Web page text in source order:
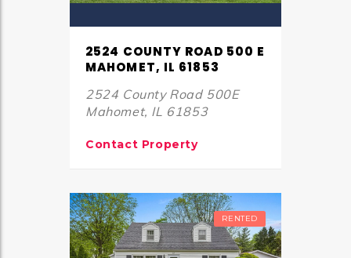
2524 COUNTY ROAD 500 E
MAHOMET, IL 61853
2524 County Road 500E
Mahomet, IL 61853
Contact Property
RENTED